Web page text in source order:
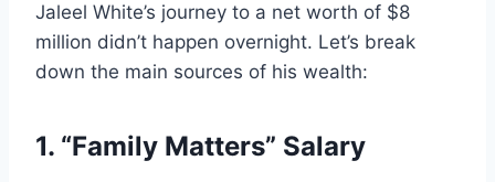
Jaleel White’s journey to a net worth of $8
million didn’t happen overnight. Let’s break
down the main sources of his wealth:
1. “Family Matters” Salary